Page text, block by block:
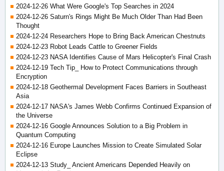
2024-12-26 What Were Google's Top Searches in 2024
2024-12-26 Saturn's Rings Might Be Much Older Than Had Been
Thought
2024-12-24 Researchers Hope to Bring Back American Chestnuts
2024-12-23 Robot Leads Cattle to Greener Fields
2024-12-23 NASA Identifies Cause of Mars Helicopter's Final Crash
2024-12-19 Tech Tip_ How to Protect Communications through
Encryption
2024-12-18 Geothermal Development Faces Barriers in Southeast
Asia
2024-12-17 NASA's James Webb Confirms Continued Expansion of
the Universe
2024-12-16 Google Announces Solution to a Big Problem in
Quantum Computing
2024-12-16 Europe Launches Mission to Create Simulated Solar
Eclipse
2024-12-13 Study_ Ancient Americans Depended Heavily on